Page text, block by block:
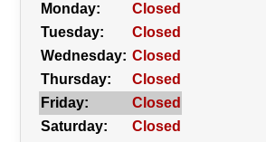
Monday:
Closed
Tuesday:
Closed
Wednesday: Closed
Thursday:
Closed
Friday:
Closed
Saturday:
Closed